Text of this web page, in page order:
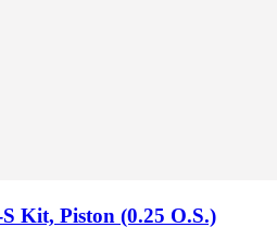
Kit,​ Piston (0.​25 O.​S.​)